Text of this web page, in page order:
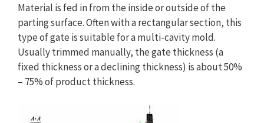
Material is fed in from the inside or outside of the
parting surface. Often with a rectangular section, this
type of gate is suitable for a multi-cavity mold.
Usually trimmed manually, the gate thickness (a
fixed thickness or a declining thickness) is about 50%
– 75% of product thickness.